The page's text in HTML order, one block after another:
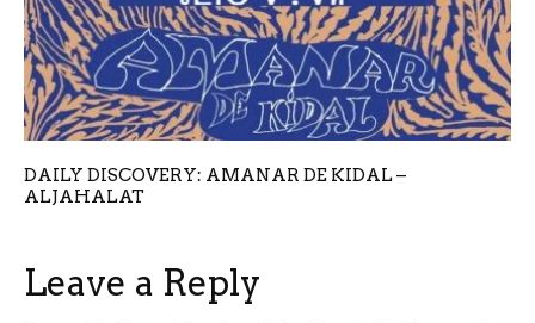
DAILY DISCOVERY: AMANAR DE KIDAL –
ALJAHALAT
Leave a Reply